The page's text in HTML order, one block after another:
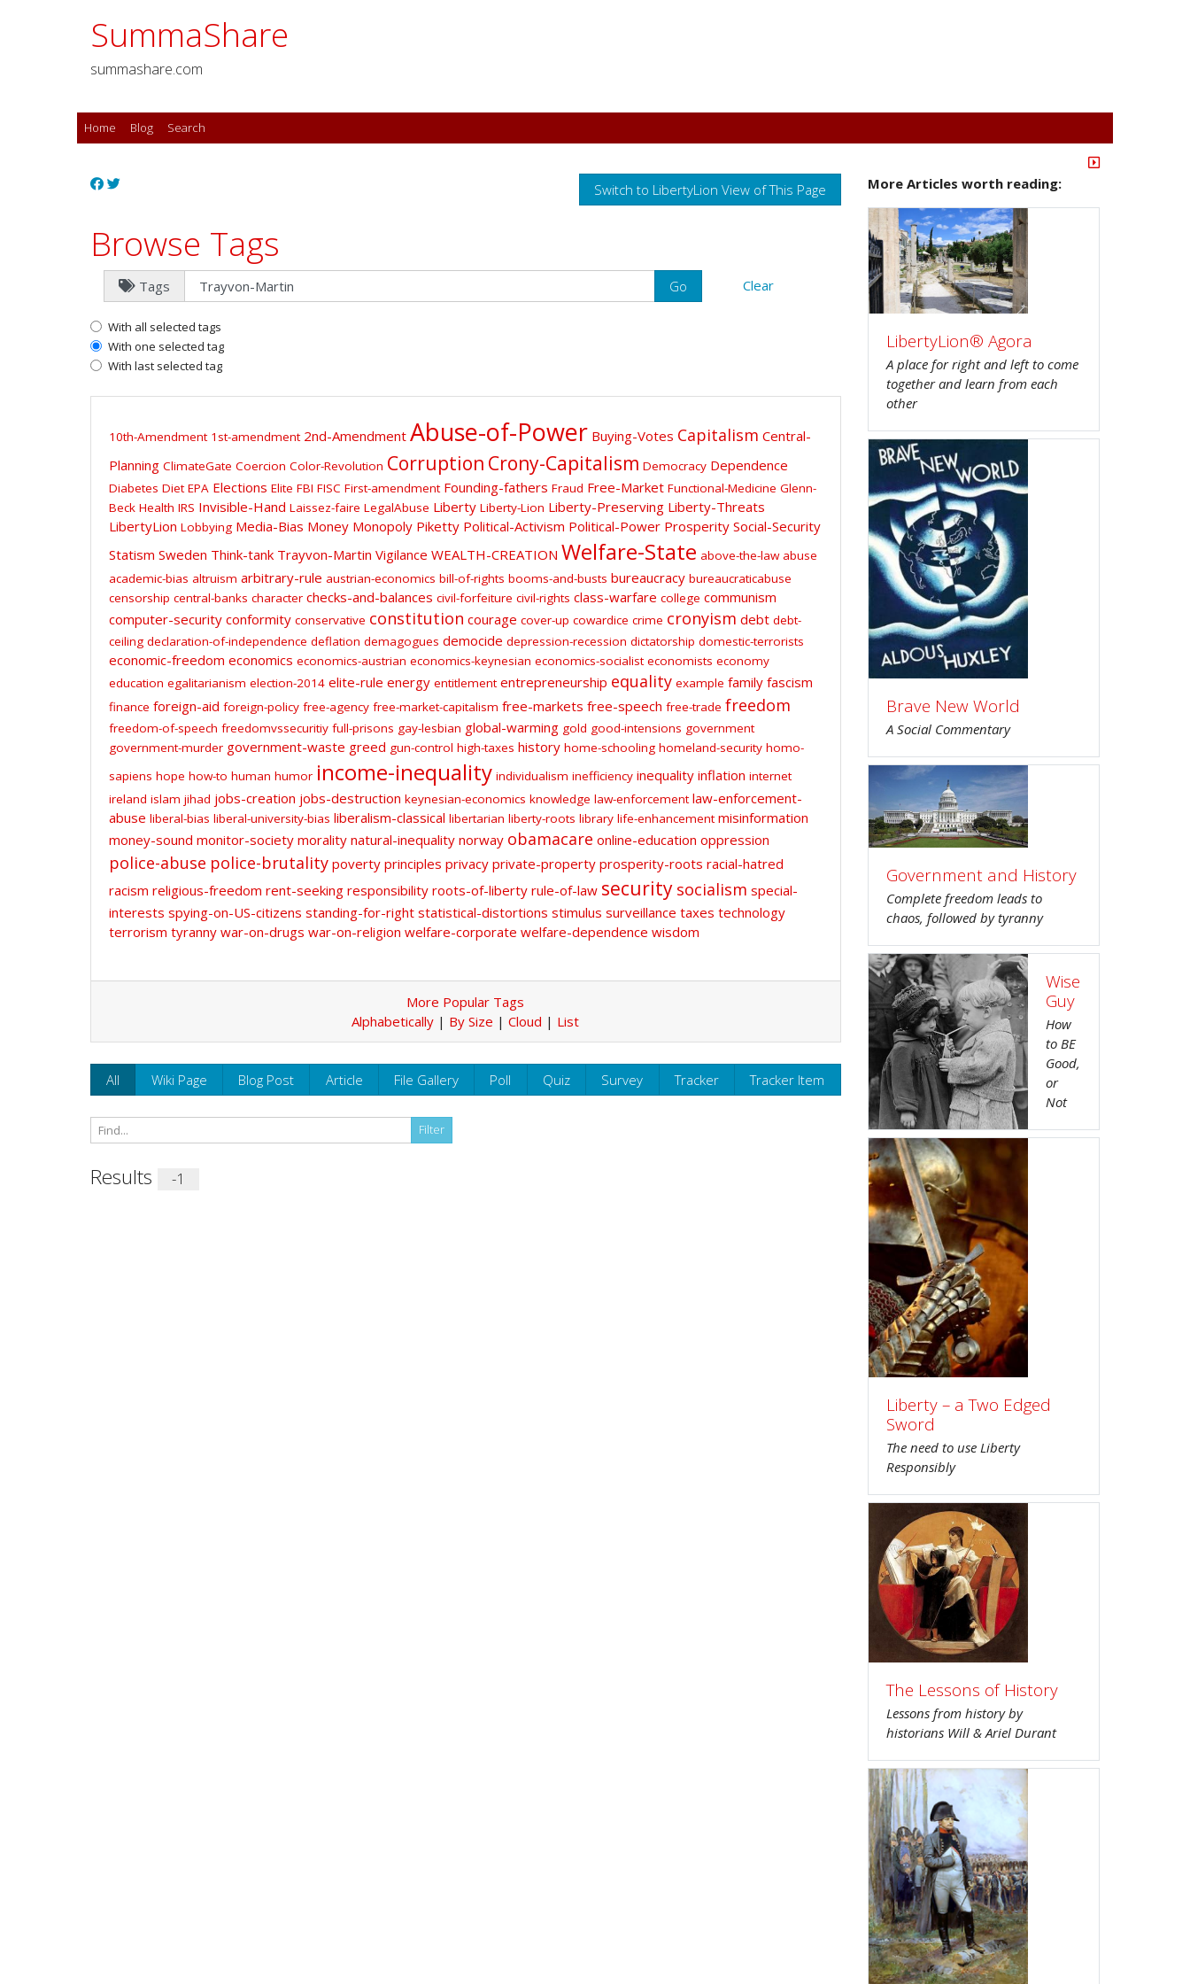
SummaShare
summashare.com
Home Blog Search
Switch to LibertyLion View of This Page
Browse Tags
Tags Clear
With all selected tags
With one selected tag
With last selected tag
10th-Amendment 1st-amendment 2nd-Amendment Abuse-of-Power Buying-Votes Capitalism Central-
Planning ClimateGate Coercion Color-Revolution Corruption Crony-Capitalism Democracy Dependence
Diabetes Diet EPA Elections Elite FBI FISC First-amendment Founding-fathers Fraud Free-Market Functional-Medicine Glenn-
Beck Health IRS Invisible-Hand Laissez-faire LegalAbuse Liberty Liberty-Lion Liberty-Preserving Liberty-Threats
LibertyLion Lobbying Media-Bias Money Monopoly Piketty Political-Activism Political-Power Prosperity Social-Security
Statism Sweden Think-tank Trayvon-Martin Vigilance WEALTH-CREATION Welfare-State above-the-law abuse
academic-bias altruism arbitrary-rule austrian-economics bill-of-rights booms-and-busts bureaucracy bureaucraticabuse
censorship central-banks character checks-and-balances civil-forfeiture civil-rights class-warfare college communism
computer-security conformity conservative constitution courage cover-up cowardice crime cronyism debt debt-
ceiling declaration-of-independence deflation demagogues democide depression-recession dictatorship domestic-terrorists
economic-freedom economics economics-austrian economics-keynesian economics-socialist economists economy
education egalitarianism election-2014 elite-rule energy entitlement entrepreneurship equality example family fascism
finance foreign-aid foreign-policy free-agency free-market-capitalism free-markets free-speech free-trade freedom
freedom-of-speech freedomvssecuritiy full-prisons gay-lesbian global-warming gold good-intensions government
government-murder government-waste greed gun-control high-taxes history home-schooling homeland-security homo-
sapiens hope how-to human humor income-inequality individualism inefficiency inequality inflation internet
ireland islam jihad jobs-creation jobs-destruction keynesian-economics knowledge law-enforcement law-enforcement-
abuse liberal-bias liberal-university-bias liberalism-classical libertarian liberty-roots library life-enhancement misinformation
money-sound monitor-society morality natural-inequality norway obamacare online-education oppression
police-abuse police-brutality poverty principles privacy private-property prosperity-roots racial-hatred
racism religious-freedom rent-seeking responsibility roots-of-liberty rule-of-law security socialism special-
interests spying-on-US-citizens standing-for-right statistical-distortions stimulus surveillance taxes technology
terrorism tyranny war-on-drugs war-on-religion welfare-corporate welfare-dependence wisdom
More Popular Tags
Alphabetically | By Size |Cloud | List
All Wiki Page Blog Post Article File Gallery Poll Quiz Survey Tracker Tracker Item
Results -1
More Articles worth reading:
LibertyLion® Agora
A place for right and left to come
together and learn from each
other
Brave New World
A Social Commentary
Government and History
Complete freedom leads to
chaos, followed by tyranny
Wise
Guy
How
to BE
Good,
or
Not
Liberty – a Two Edged
Sword
The need to use Liberty
Responsibly
The Lessons of History
Lessons from history by
historians Will & Ariel Durant